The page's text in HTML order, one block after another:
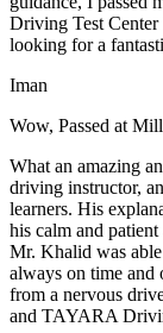
Driving Test
looking for a
Iman
Wow, Passed at
What an amazing
driving instructor,
learners. His
his calm and
Mr. Khalid was
always on time and
from a nervous
and TAYARA